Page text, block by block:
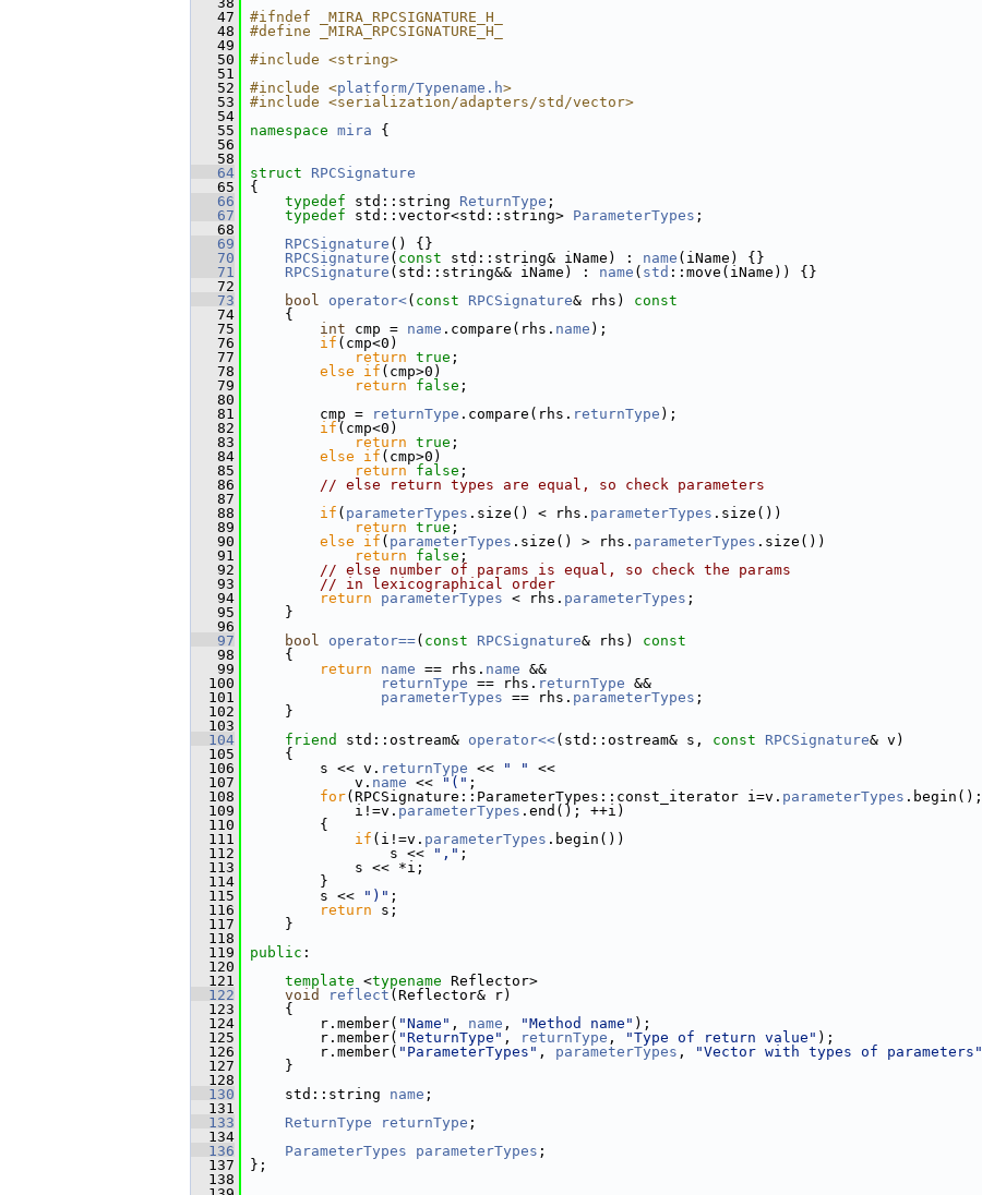
   47
#ifndef _MIRA_RPCSIGNATURE_H_
   48
#define _MIRA_RPCSIGNATURE_H_
   49
   50
#include <string>
   51
   52
#include <platform/Typename.h>
   53
#include <serialization/adapters/std/vector>
   54
   55
namespace mira {
   56
   58
   64
struct RPCSignature
   65
{
   66
typedef std::string ReturnType ;
   67
typedef std::vector<std::string> ParameterTypes ;
   68
   69
RPCSignature () {}
   70
RPCSignature ( const std::string& iName) : name (iName) {}
   71
RPCSignature (std::string&& iName) : name ( std ::move(iName)) {}
   72
   73
bool operator<( const RPCSignature& rhs)
const
   74
{
   75
int cmp = name .compare(rhs. name );
   76
if (cmp<0)
   77
return true ;
   78
else if (cmp>0)
   79
return false ;
   80
   81
cmp = returnType .compare(rhs. returnType );
   82
if (cmp<0)
   83
return true ;
   84
else if (cmp>0)
   85
return false ;
   86
// else return types are equal, so check parameters
   87
   88
if ( parameterTypes .size() < rhs. parameterTypes .size())
   89
return true ;
   90
else if ( parameterTypes .size() > rhs. parameterTypes .size())
   91
return false ;
   92
// else number of params is equal, so check the params
   93
// in lexicographical order
   94
return parameterTypes < rhs. parameterTypes ;
   95
}
   96
   97
bool operator==( const RPCSignature& rhs)
const
   98
{
   99
return name == rhs. name &&
  100
returnType == rhs. returnType &&
  101
parameterTypes == rhs. parameterTypes ;
  102
}
  103
  104
friend std::ostream& operator<<(std::ostream& s, const RPCSignature& v)
  105
{
  106
s << v. returnType << " "
<<
  107
v. name << "(" ;
  108
for(RPCSignature::ParameterTypes::const_iterator i=v. parameterTypes .begin();
  109
i!=v. parameterTypes .end(); ++i)
  110
{
  111
if (i!=v. parameterTypes .begin())
  112
s << "," ;
  113
s << *i;
  114
}
  115
s << ")" ;
  116
return s;
  117
}
  118
  119
public :
  120
  121
template <typename Reflector>
  122
void reflect (Reflector& r)
  123
{
  124
r.member( "Name" , name , "Method name" );
  125
r.member( "ReturnType" , returnType , "Type of return value" );
  126
r.member( "ParameterTypes" , parameterTypes , "Vector with types of parameters"
  127
}
  128
  130
std::string name ;
  131
  133
ReturnType returnType ;
  134
  136
ParameterTypes parameterTypes ;
  137
};
  138